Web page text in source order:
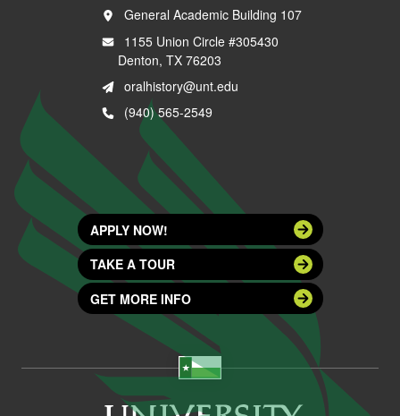
General Academic Building 107
1155 Union Circle #305430
Denton, TX 76203
oralhistory@unt.edu
(940) 565-2549
APPLY NOW!
TAKE A TOUR
GET MORE INFO